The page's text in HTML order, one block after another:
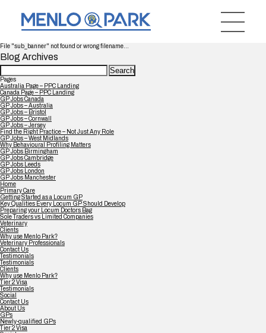
File "sub_banner" not found or wrong filename...
Blog Archives
Search
for:
Pages
Australia Page – PPC Landing
Canada Page – PPC Landing
GP Jobs Canada
GP Jobs – Australia
GP Jobs – Bristol
GP Jobs – Cornwall
GP Jobs – Jersey
Find the Right Practice – Not Just Any Role
GP Jobs – West Midlands
Why Behavioural Profiling Matters
GP Jobs Birmingham
GP Jobs Cambridge
GP Jobs Leeds
GP Jobs London
GP Jobs Manchester
Home
Primary Care
Getting Started as a Locum GP
Key Qualities Every Locum GP Should Develop
Preparing your Locum Doctors Bag
Sole Traders vs Limited Companies
Veterinary
Clients
Why use Menlo Park?
Veterinary Professionals
Contact Us
Testimonials
Testimonials
Clients
Why use Menlo Park?
Tier 2 Visa
Testimonials
Social
Contact Us
About Us
GPs
Newly-qualified GPs
Tier 2 Visa